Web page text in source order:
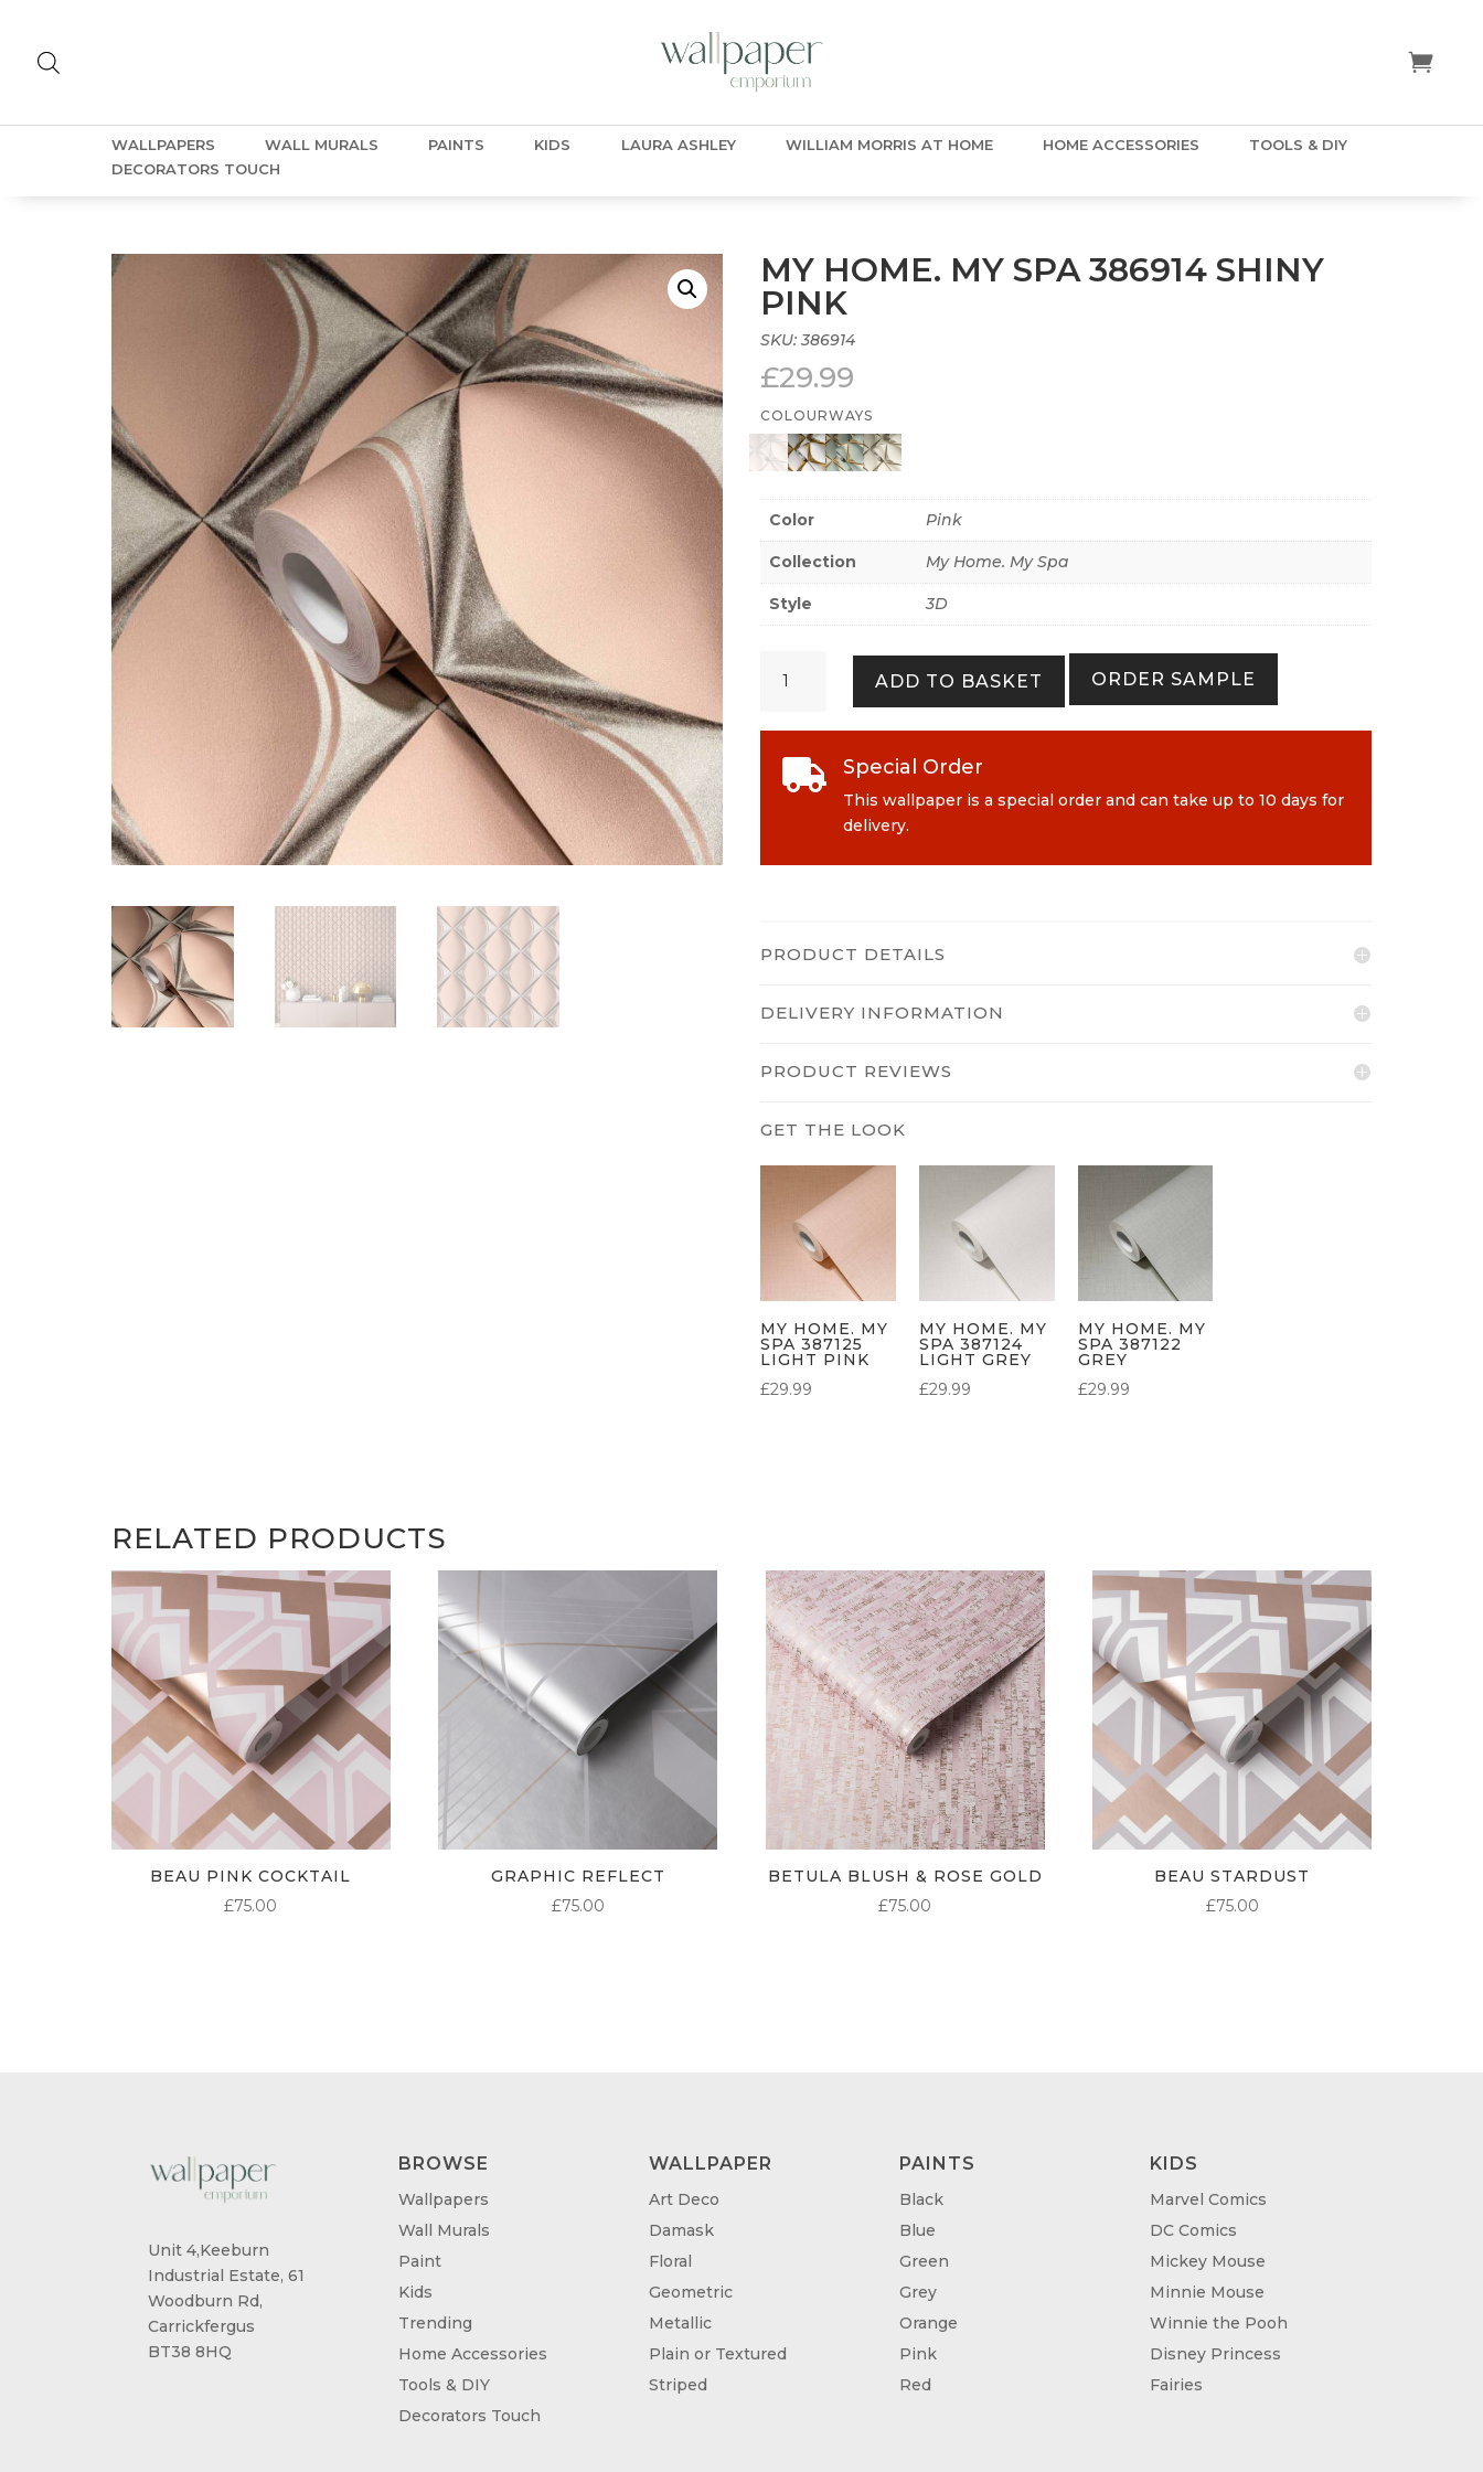
WALLPAPERS WALL MURALS PAINTS KIDS LAURA ASHLEY WILLIAM MORRIS AT HOME HOME ACCESSORIES
TOOLS & DIY
DECORATORS TOUCH
MY HOME. MY SPA 386914 SHINY
PINK
SKU:386914
£29.99
COLOURWAYS
Color Pink
Collection My Home. My Spa
Style 3D
Home.
386914
Shiny
ADD TO BASKET ORDER SAMPLE
 Special Order
This wallpaper is a special order and can take up to 10 days for
delivery.
PRODUCT DETAILS
DELIVERY INFORMATION
PRODUCT REVIEWS
MY HOME. MY
SPA 387125
LIGHT PINK
£29.99
MY HOME. MY
SPA 387124
LIGHT GREY
£29.99
MY HOME. MY
SPA 387122
GREY
£29.99
RELATED PRODUCTS
BEAU PINK COCKTAIL
£75.00
GRAPHIC REFLECT
£75.00
BETULA BLUSH & ROSE GOLD
£75.00
BEAU STARDUST
£75.00
Unit 4,Keeburn
Industrial Estate, 61
Woodburn Rd,
Carrickfergus
BT38 8HQ
BROWSE
Wallpapers
Wall Murals
Paint
Kids
Trending
Home Accessories
Tools & DIY
Decorators Touch
WALLPAPER
Art Deco
Damask
Floral
Geometric
Metallic
Plain or Textured
Striped
PAINTS
Black
Blue
Green
Grey
Orange
Pink
Red
KIDS
Marvel Comics
DC Comics
Mickey Mouse
Minnie Mouse
Winnie the Pooh
Disney Princess
Fairies